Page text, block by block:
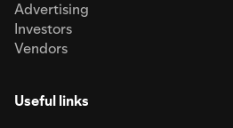
Advertising
Investors
Vendors
Useful links